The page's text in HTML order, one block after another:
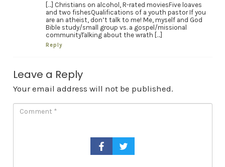
[…] Christians on alcohol, R-rated moviesFive loaves
and two fishesQualifications of a youth pastor If you
are an atheist, don’t talk to me! Me, myself and God
Bible study/small group vs. a gospel/missional
communityTalking about the wrath […]
Reply
Leave a Reply
Your email address will not be published.